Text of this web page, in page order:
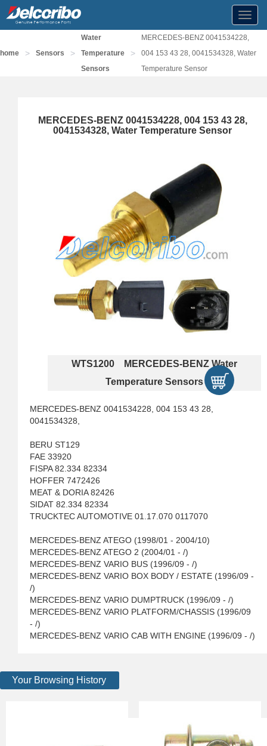
home > Sensors >
Water
Temperature
Sensors
>
MERCEDES-BENZ 0041534228,
004 153 43 28, 0041534328, Water
Temperature Sensor
MERCEDES-BENZ 0041534228, 004 153 43 28,
0041534328, Water Temperature Sensor
WTS1200 MERCEDES-BENZ Water
Temperature Sensors
MERCEDES-BENZ 0041534228, 004 153 43 28,
0041534328,
BERU ST129
FAE 33920
FISPA 82.334 82334
HOFFER 7472426
MEAT & DORIA 82426
SIDAT 82.334 82334
TRUCKTEC AUTOMOTIVE 01.17.070 0117070
MERCEDES-BENZ ATEGO (1998/01 - 2004/10)
MERCEDES-BENZ ATEGO 2 (2004/01 - /)
MERCEDES-BENZ VARIO BUS (1996/09 - /)
MERCEDES-BENZ VARIO BOX BODY / ESTATE (1996/09 -
/)
MERCEDES-BENZ VARIO DUMPTRUCK (1996/09 - /)
MERCEDES-BENZ VARIO PLATFORM/CHASSIS (1996/09
- /)
MERCEDES-BENZ VARIO CAB WITH ENGINE (1996/09 - /)
Your Browsing History